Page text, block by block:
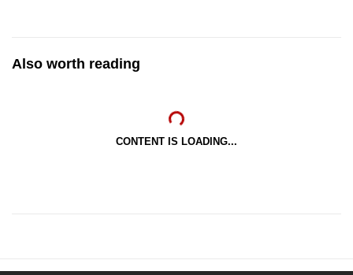
Also worth reading
CONTENT IS LOADING...